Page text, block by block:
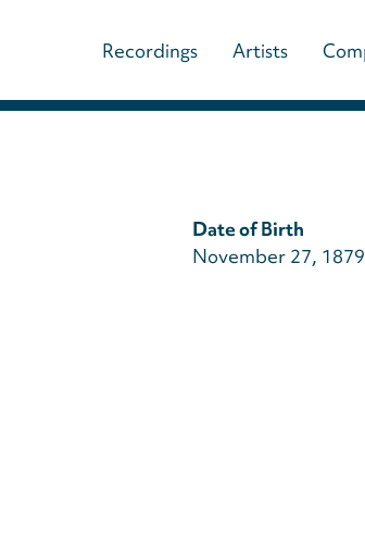
Main
navigation
music)
Recordings Artists
Date of Birth
November 27, 1879